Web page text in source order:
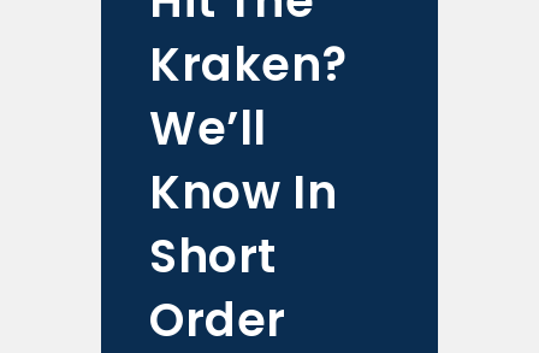
Kraken?
We’ll
Know In
Short
Order